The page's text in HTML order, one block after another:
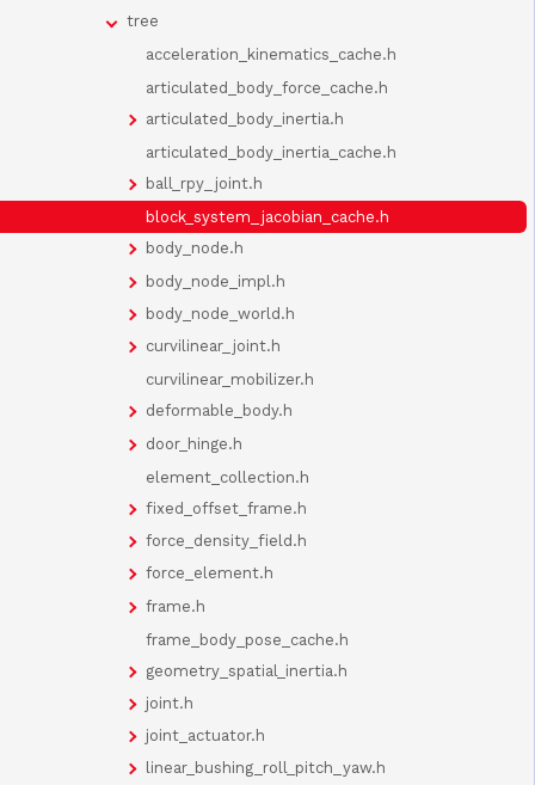
tree
acceleration_kinematics_cache.h
articulated_body_force_cache.h
articulated_body_inertia.h
articulated_body_inertia_cache.h
ball_rpy_joint.h
block_system_jacobian_cache.h
body_node.h
body_node_impl.h
body_node_world.h
curvilinear_joint.h
curvilinear_mobilizer.h
deformable_body.h
door_hinge.h
element_collection.h
fixed_offset_frame.h
force_density_field.h
force_element.h
frame.h
frame_body_pose_cache.h
geometry_spatial_inertia.h
joint.h
joint_actuator.h
linear_bushing_roll_pitch_yaw.h